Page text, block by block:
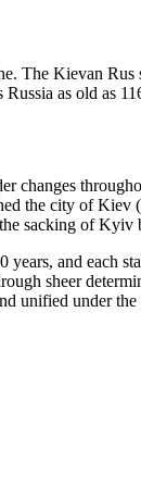
The Kievan
as old as
changes
the city of
sacking of
and each
sheer
unified under the